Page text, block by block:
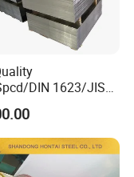
DIN 1623/JIS
Q235/Galvanized/P
Decoratio
Roofing/PPGI/Zero
Hot Rolled/Cold
Sheet